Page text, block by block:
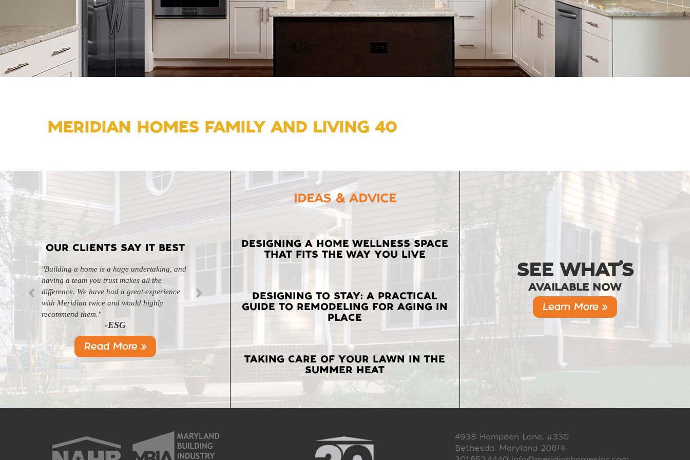
MERIDIAN HOMES FAMILY AND LIVING 40
OUR CLIENTS SAY IT BEST
"Building a home is a huge undertaking, and
having a team you trust makes all the
difference. We have had a great experience
with Meridian twice and would highly
recommend them."
-ESG
"Professional, courteous, and they really care
about their work. Highly recommend."
-SL
Read More »
IDEAS & ADVICE
LATEST
POSTS
DESIGNING A HOME WELLNESS SPACE
THAT FITS THE WAY YOU LIVE
DESIGNING TO STAY: A PRACTICAL
GUIDE TO REMODELING FOR AGING IN
PLACE
TAKING CARE OF YOUR LAWN IN THE
SUMMER HEAT
SEE WHAT’S
AVAILABLE NOW
Learn More »
4938 Hampden Lane, #330
Bethesda, Maryland 20814